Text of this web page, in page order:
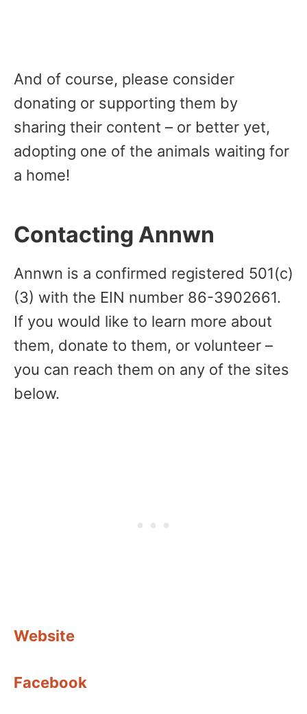
And of course, please consider
donating or supporting them by
sharing their content – or better yet,
adopting one of the animals waiting for
a home!
Contacting Annwn
Annwn is a confirmed registered 501(c)
(3) with the EIN number 86-3902661.
If you would like to learn more about
them, donate to them, or volunteer –
you can reach them on any of the sites
below.
Website
Facebook